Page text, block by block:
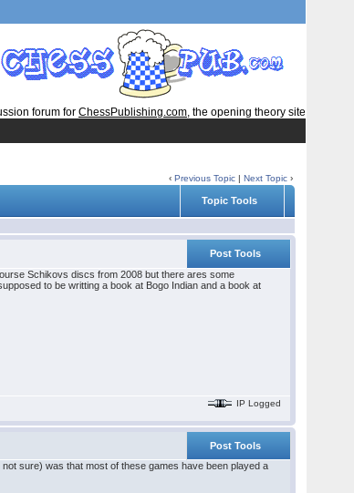
forum for ChessPublishing.com, the opening theory site
‹Previous Topic |Next Topic ›
Topic Tools
Post Tools
Schikovs discs from 2008 but there ares some
to be writting a book at Bogo Indian and a book at
IP Logged
Post Tools
sure) was that most of these games have been played a